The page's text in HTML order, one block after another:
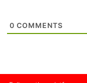
0 COMMENTS